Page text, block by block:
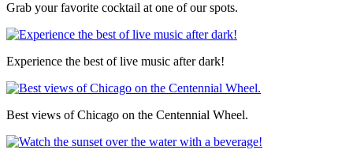
Grab your favorite cocktail at one of our spots.
Experience the best of live music after dark!
Best views of Chicago on the Centennial Wheel.